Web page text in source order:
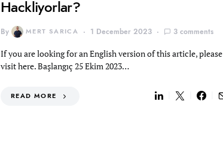
Hackliyorlar?
By MERT SARICA 1 December 2023 3 comments
If you are looking for an English version of this article, please
visit here. Başlangıç 25 Ekim 2023…
READ MORE